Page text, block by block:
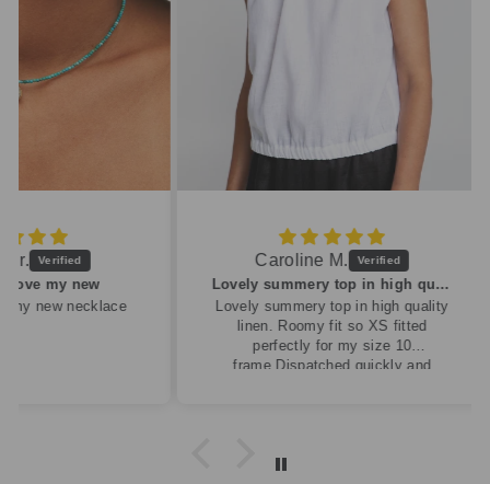
Caroline M.
Lovely summery top in high quality linen
Lovely summery top in high quality
linen. Roomy fit so XS fitted
perfectly for my size 10
frame.Dispatched quickly and